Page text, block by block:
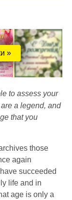
»
to assess your
a legend, and
that you
those
again
succeeded
life and in
age is only a